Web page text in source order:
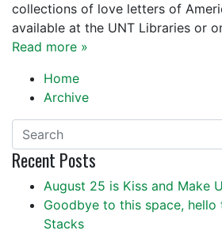
collections of love letters of
available at the UNT Libraries or
Read more »
Home
Archive
Recent Posts
August 25 is Kiss and Make
Goodbye to this space, hello
Stacks